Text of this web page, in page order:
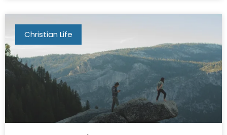
Christian Life